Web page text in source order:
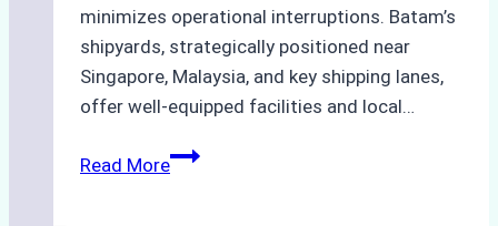
minimizes operational interruptions. Batam’s
shipyards, strategically positioned near
Singapore, Malaysia, and key shipping lanes,
offer well-equipped facilities and local…
Read MoreThe